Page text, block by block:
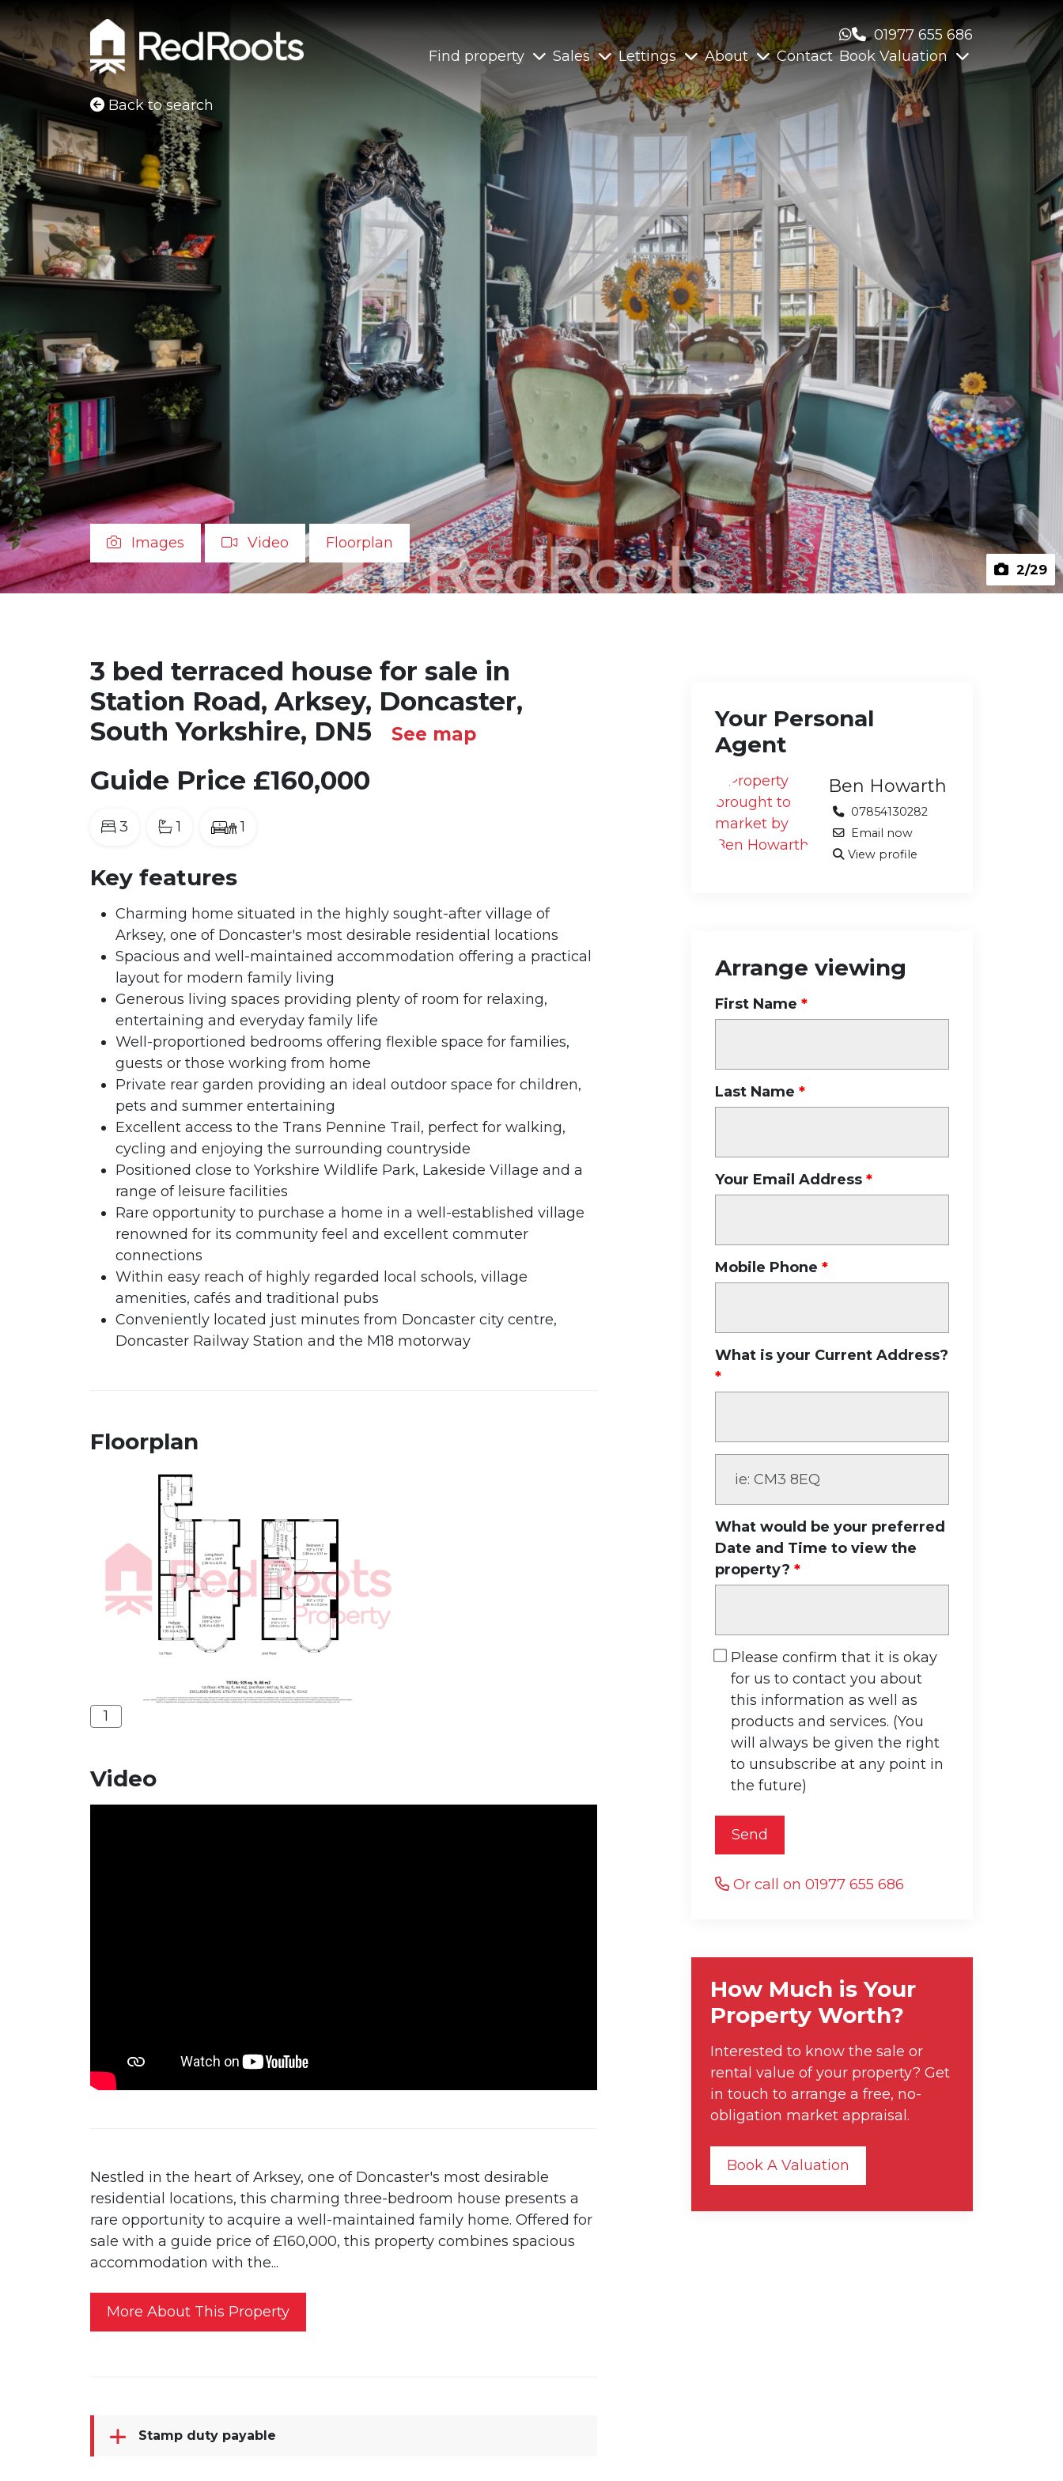
01977 655 686
Find property
Sales Lettings About Contact Book Valuation
2/29
Back to search
Images Video Floorplan
3 bed terraced house for sale in
Station Road, Arksey, Doncaster,
South Yorkshire, DN5
See map
Guide Price £160,000
3 1 1
Key features
Charming home situated in the highly sought-after village of
Arksey, one of Doncaster's most desirable residential locations
Spacious and well-maintained accommodation offering a practical
layout for modern family living
Generous living spaces providing plenty of room for relaxing,
entertaining and everyday family life
Well-proportioned bedrooms offering flexible space for families,
guests or those working from home
Private rear garden providing an ideal outdoor space for children,
pets and summer entertaining
Excellent access to the Trans Pennine Trail, perfect for walking,
cycling and enjoying the surrounding countryside
Positioned close to Yorkshire Wildlife Park, Lakeside Village and a
range of leisure facilities
Rare opportunity to purchase a home in a well-established village
renowned for its community feel and excellent commuter
connections
Within easy reach of highly regarded local schools, village
amenities, cafés and traditional pubs
Conveniently located just minutes from Doncaster city centre,
Doncaster Railway Station and the M18 motorway
Floorplan
1
Video
Nestled in the heart of Arksey, one of Doncaster's most desirable
residential locations, this charming three-bedroom house presents a
rare opportunity to acquire a well-maintained family home. Offered for
sale with a guide price of £160,000, this property combines spacious
accommodation with the...
More About This Property
Stamp duty payable
Your Personal
Agent
Ben Howarth
07854130282
Email now
View profile
Arrange viewing
First Name
Last Name
Your Email Address
Mobile Phone
What is your Current Address?
What would be your preferred
Date and Time to view the
property?
Please confirm that it is okay
for us to contact you about
this information as well as
products and services. (You
will always be given the right
to unsubscribe at any point in
the future)
Send
Or call on 01977 655 686
How Much is Your
Property Worth?
Interested to know the sale or
rental value of your property? Get
in touch to arrange a free, no-
obligation market appraisal.
Book A Valuation